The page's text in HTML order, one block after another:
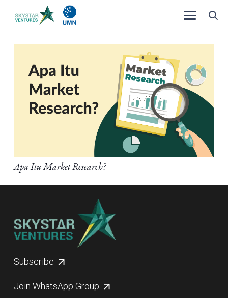
Apa Itu Market Research?
Subscribe
Join WhatsApp Group